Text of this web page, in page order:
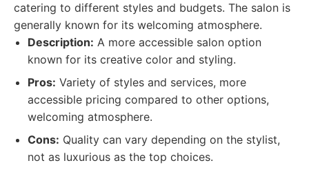
catering to different styles and budgets. The salon is
generally known for its welcoming atmosphere.
Description: A more accessible salon option
known for its creative color and styling.
Pros: Variety of styles and services, more
accessible pricing compared to other options,
welcoming atmosphere.
Cons: Quality can vary depending on the stylist,
not as luxurious as the top choices.